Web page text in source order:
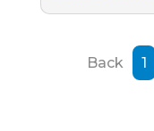
Back
1